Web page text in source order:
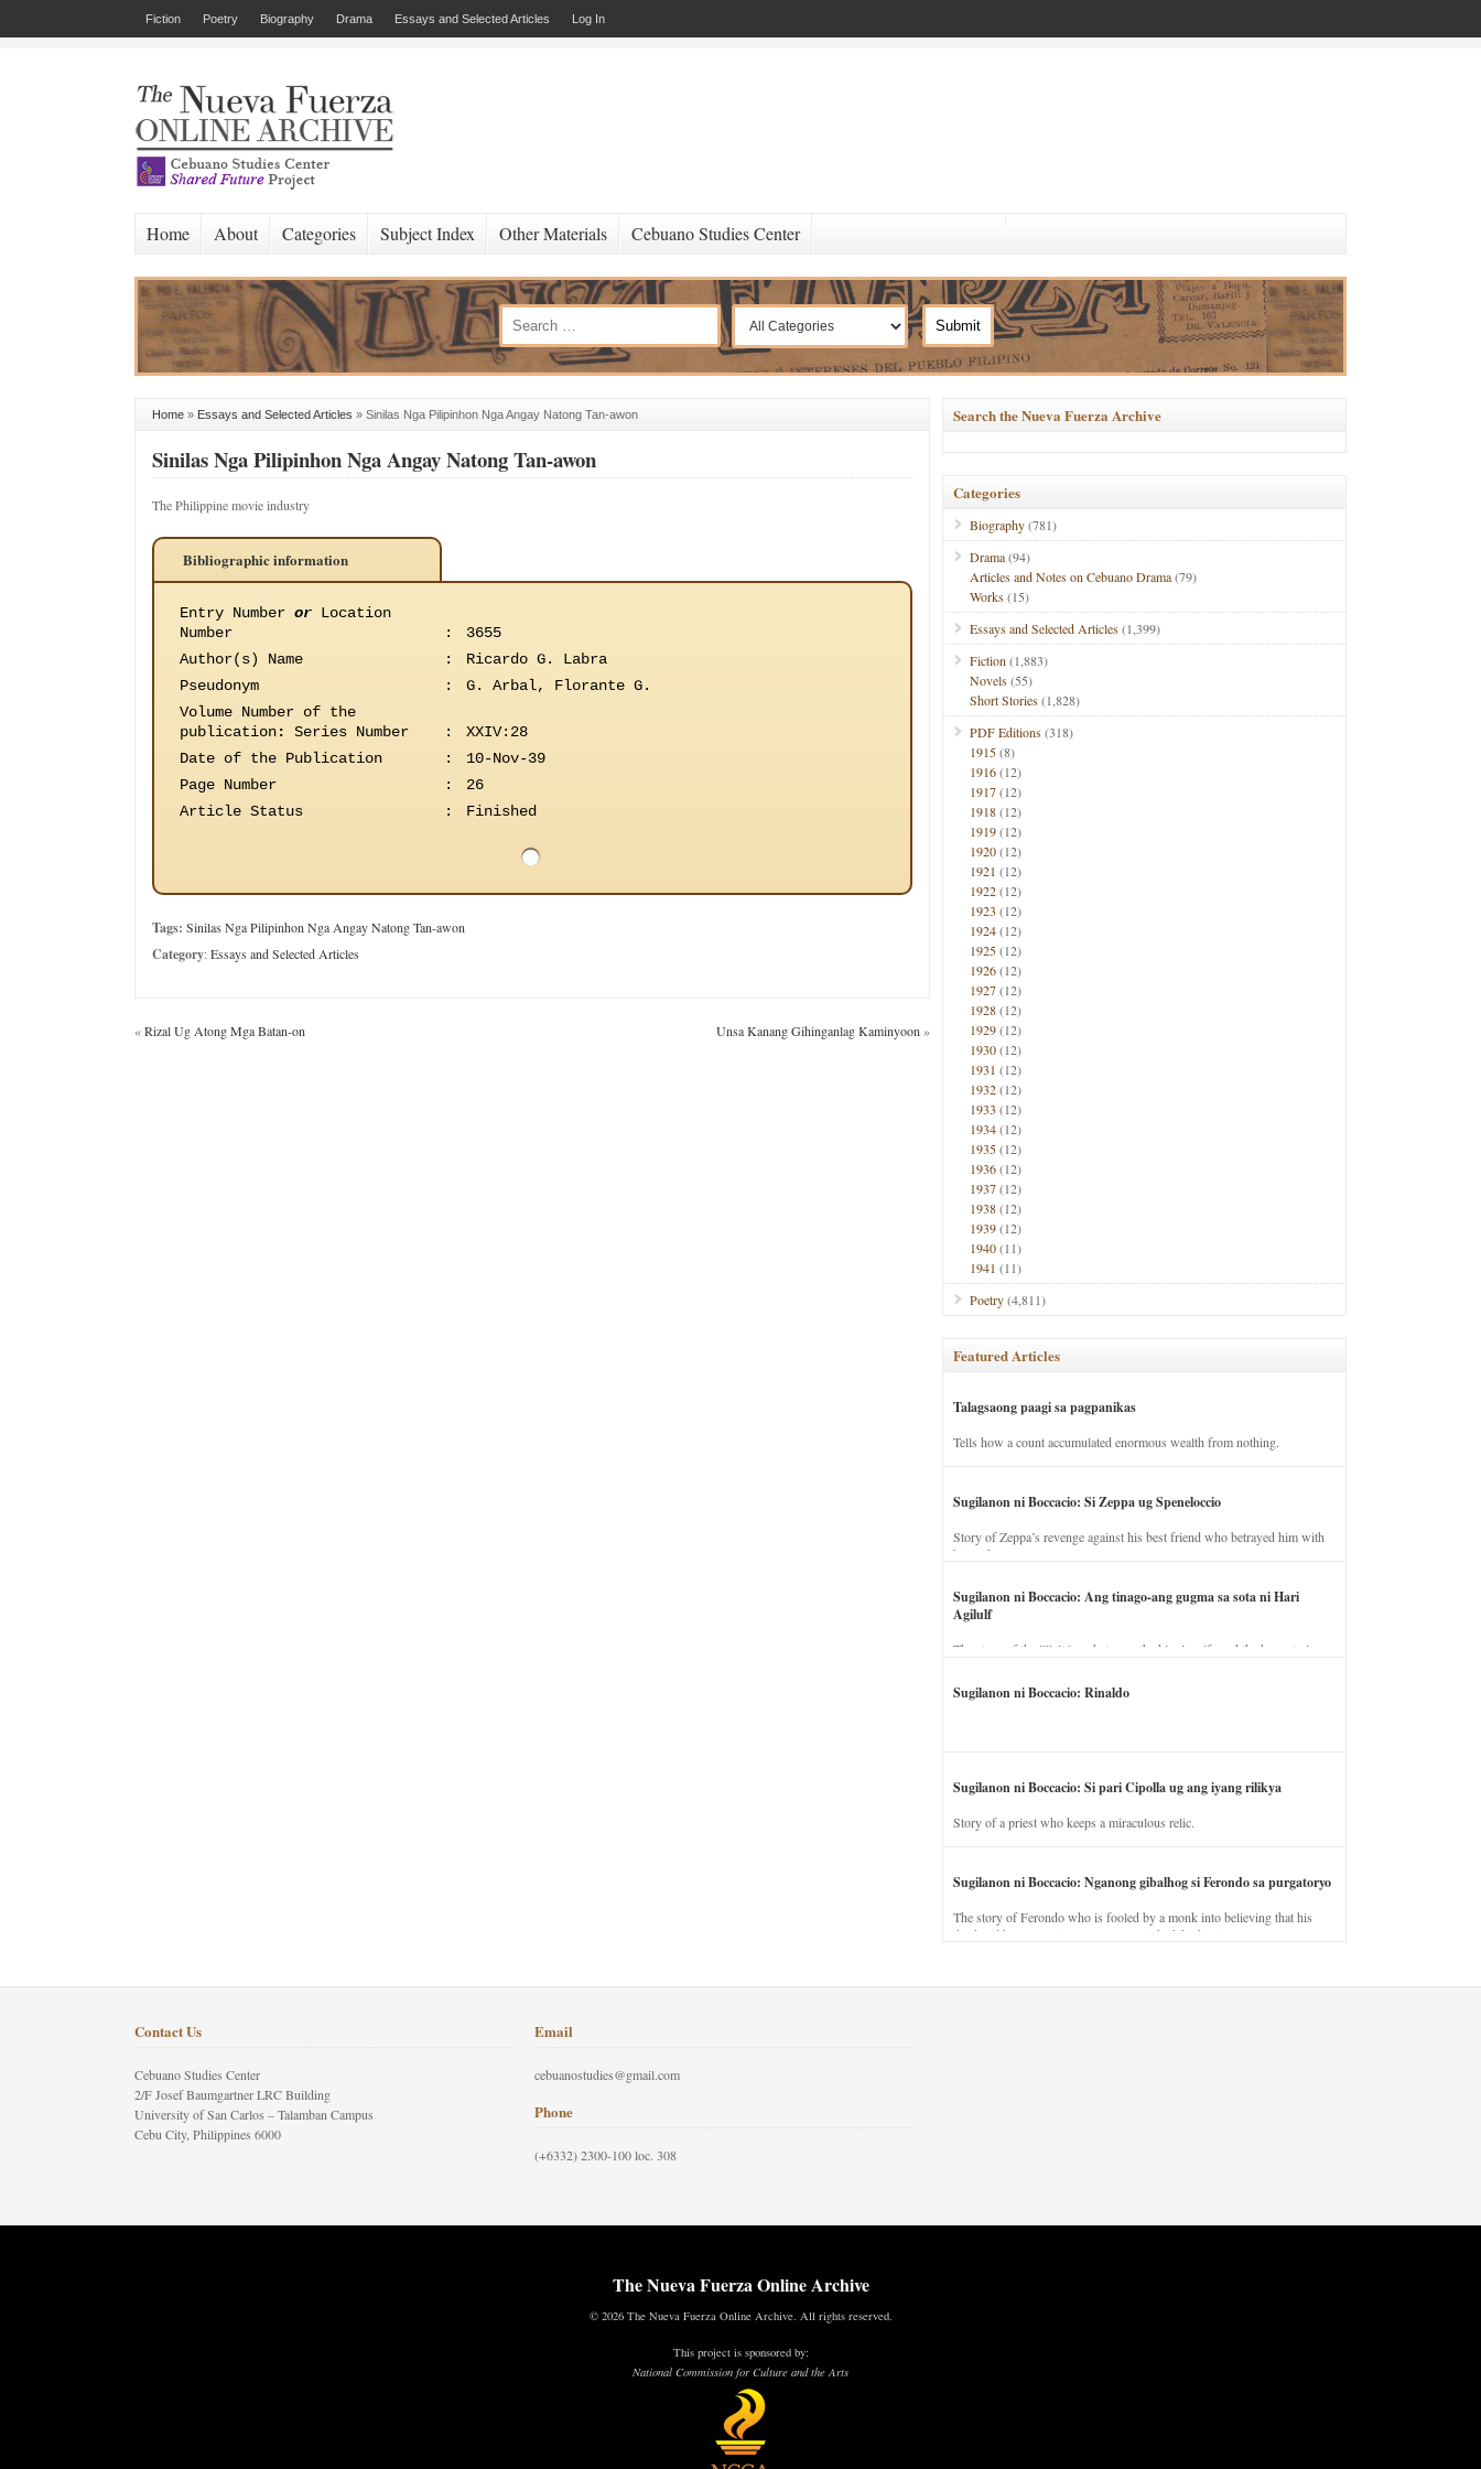
Fiction Poetry Biography Drama Essays and Selected Articles Log In
Home About Categories Subject Index Other Materials Cebuano Studies Center
Home » Essays and Selected Articles » Sinilas Nga Pilipinhon Nga Angay Natong Tan-awon
Sinilas Nga Pilipinhon Nga Angay Natong Tan-awon
The Philippine movie industry
Bibliographic information
Entry Number or Location
Number
:
3655
Author(s) Name
:
Ricardo G. Labra
Pseudonym
:
G. Arbal, Florante G.
Volume Number of the
publication: Series Number :
XXIV:28
Date of the Publication
:
10-Nov-39
Page Number
:
26
Article Status
: Finished
Tags: Sinilas Nga Pilipinhon Nga Angay Natong Tan-awon
Category:Essays and Selected Articles
«Rizal Ug Atong Mga Batan-on Unsa Kanang Gihinganlag Kaminyoon »
Search the Nueva Fuerza Archive
Categories
Biography(781)
Drama(94)
Articles and Notes on Cebuano Drama(79)
Works(15)
Essays and Selected Articles(1,399)
Fiction (1,883)
Novels(55)
Short Stories(1,828)
PDF Editions(318)
1915(8)
1916(12)
1917(12)
1918(12)
1919(12)
1920(12)
1921 (12)
1922(12)
1923 (12)
1924(12)
1925(12)
1926(12)
1927(12)
1928(12)
1929(12)
1930(12)
1931 (12)
1932(12)
1933 (12)
1934(12)
1935(12)
1936(12)
1937(12)
1938(12)
1939(12)
1940(11)
1941 (11)
Poetry(4,811)
Featured Articles
Talagsaong paagi sa pagpanikas
Tells how a count accumulated enormous wealth from nothing.
Sugilanon ni Boccacio: Si Zeppa ug Speneloccio
Story of Zeppa’s revenge against his best friend who betrayed him with
his wife.
Sugilanon ni Boccacio: Ang tinago-ang gugma sa sota ni Hari
Agilulf
The story of the illicit love between the king’s wife and the horse trainer.
Sugilanon ni Boccacio: Rinaldo
Sugilanon ni Boccacio: Si pari Cipolla ug ang iyang rilikya
Story of a priest who keeps a miraculous relic.
Sugilanon ni Boccacio: Nganong gibalhog si Ferondo sa purgatoryo
The story of Ferondo who is fooled by a monk into believing that his
dead and has to stay in purgatory punished for his jealous nature.
Contact Us
Cebuano Studies Center
2/F Josef Baumgartner LRC Building
University of San Carlos – Talamban Campus
Cebu City, Philippines 6000
Email
cebuanostudies@gmail.com
Phone
(+6332) 2300-100 loc. 308
The Nueva Fuerza Online Archive
© 2026 The Nueva Fuerza Online Archive. All rights reserved.
This project is sponsored by:
National Commission for Culture and the Arts